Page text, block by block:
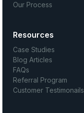
Our Process
Resources
Case Studies
Blog Articles
FAQs
Referral Program
Customer Testimonails